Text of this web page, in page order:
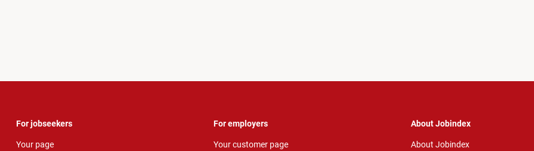
For jobseekers
Your page
For employers
Your customer page
About Jobindex
About Jobindex